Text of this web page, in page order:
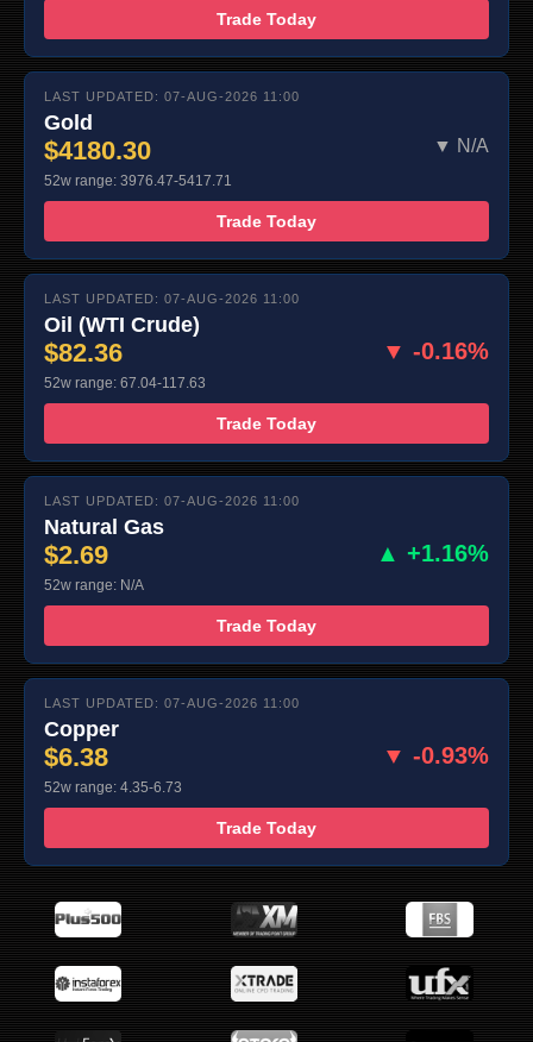
Trade Today
LAST UPDATED: 07-AUG-2026 11:00
Gold
$4180.30 ▼ N/A
52w range: 3976.47-5417.71
Trade Today
LAST UPDATED: 07-AUG-2026 11:00
Oil (WTI Crude)
$82.36 ▼ -0.16%
52w range: 67.04-117.63
Trade Today
LAST UPDATED: 07-AUG-2026 11:00
Natural Gas
$2.69 ▲ +1.16%
52w range: N/A
Trade Today
LAST UPDATED: 07-AUG-2026 11:00
Copper
$6.38 ▼ -0.93%
52w range: 4.35-6.73
Trade Today